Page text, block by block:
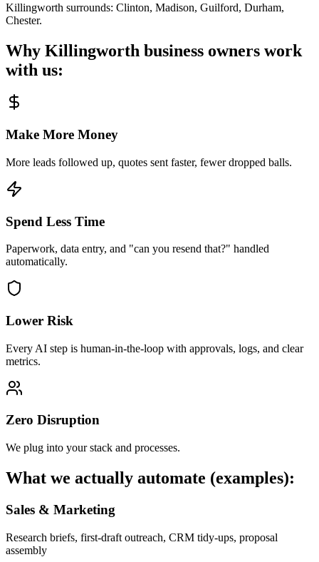
Killingworth surrounds: Clinton, Madison, Guilford, Durham,
Chester.
Why Killingworth business owners work
with us:
Make More Money
More leads followed up, quotes sent faster, fewer dropped balls.
Spend Less Time
Paperwork, data entry, and "can you resend that?" handled
automatically.
Lower Risk
Every AI step is human-in-the-loop with approvals, logs, and clear
metrics.
Zero Disruption
We plug into your stack and processes.
What we actually automate (examples):
Sales & Marketing
Research briefs, first-draft outreach, CRM tidy-ups, proposal
assembly